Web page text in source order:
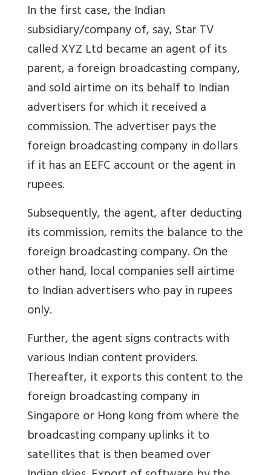
In the first case, the Indian
subsidiary/company of, say, Star TV
called XYZ Ltd became an agent of its
parent, a foreign broadcasting company,
and sold airtime on its behalf to Indian
advertisers for which it received a
commission. The advertiser pays the
foreign broadcasting company in dollars
if it has an EEFC account or the agent in
rupees.
Subsequently, the agent, after deducting
its commission, remits the balance to the
foreign broadcasting company. On the
other hand, local companies sell airtime
to Indian advertisers who pay in rupees
only.
Further, the agent signs contracts with
various Indian content providers.
Thereafter, it exports this content to the
foreign broadcasting company in
Singapore or Hong kong from where the
broadcasting company uplinks it to
satellites that is then beamed over